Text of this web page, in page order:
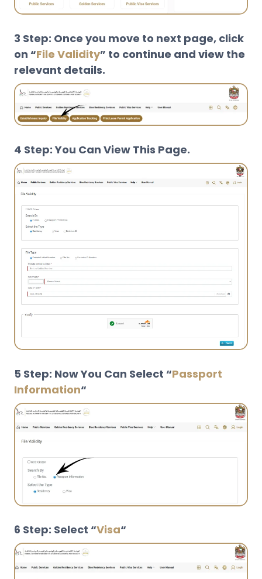
3 Step: Once you move to next page, click
on “File Validity” to continue and view the
relevant details.
4 Step: You Can View This Page.
5 Step: Now You Can Select “Passport
Information“
6 Step: Select “Visa“